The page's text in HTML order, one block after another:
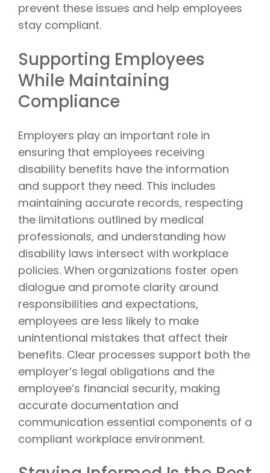
prevent these issues and help employees
stay compliant.
Supporting Employees
While Maintaining
Compliance
Employers play an important role in
ensuring that employees receiving
disability benefits have the information
and support they need. This includes
maintaining accurate records, respecting
the limitations outlined by medical
professionals, and understanding how
disability laws intersect with workplace
policies. When organizations foster open
dialogue and promote clarity around
responsibilities and expectations,
employees are less likely to make
unintentional mistakes that affect their
benefits. Clear processes support both the
employer’s legal obligations and the
employee’s financial security, making
accurate documentation and
communication essential components of a
compliant workplace environment.